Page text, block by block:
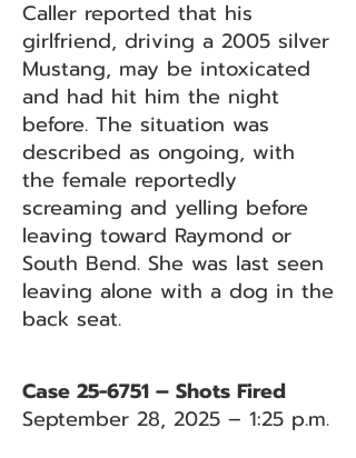
Caller reported that his
girlfriend, driving a 2005 silver
Mustang, may be intoxicated
and had hit him the night
before. The situation was
described as ongoing, with
the female reportedly
screaming and yelling before
leaving toward Raymond or
South Bend. She was last seen
leaving alone with a dog in the
back seat.
Case 25-6751 – Shots Fired
September 28, 2025 – 1:25 p.m.